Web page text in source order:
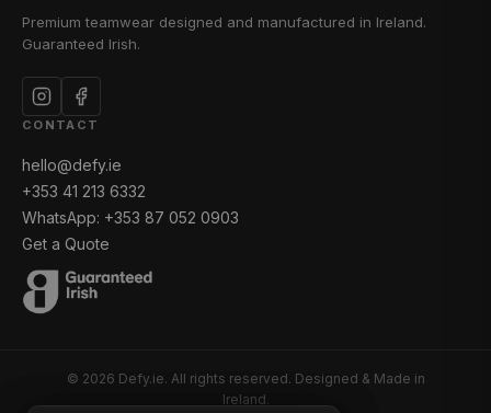
Premium teamwear designed and manufactured in Ireland.
Guaranteed Irish.
CONTACT
hello@defy.ie
+353 41 213 6332
WhatsApp: +353 87 052 0903
Get a Quote
© 2026 Defy.ie. All rights reserved. Designed & Made in
Ireland.